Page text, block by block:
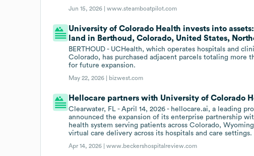
Jun 15, 2026 |www.steamboatpilot.com
University of Colorado Health invests into
land in Berthoud, Colorado, United States,
BERTHOUD - UCHealth, which operates hospitals and
Colorado, has purchased adjacent parcels totaling more
for future expansion.
May 22, 2026 | bizwest.com
Hellocare partners with University of Colorado
Clearwater, FL - April 14, 2026 - hellocare.ai, a leading
announced the expansion of its enterprise partnership
health system serving patients across Colorado,
virtual care delivery across its hospitals and care settings.
Apr 14, 2026 |www.beckershospitalreview.com